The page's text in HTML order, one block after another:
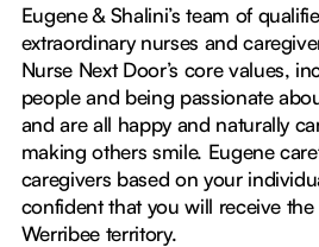
Eugene & Shalini’s team of
extraordinary nurses and
Nurse Next Door’s core values,
people and being passionate
and are all happy and naturally
making others smile. Eugene
caregivers based on your
confident that you will receive
Werribee territory.